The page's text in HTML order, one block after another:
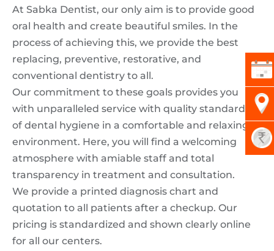
At Sabka Dentist, our only aim is to provide good
oral health and create beautiful smiles. In the
process of achieving this, we provide the best
replacing, preventive, restorative, and
conventional dentistry to all.
Our commitment to these goals provides you
with unparalleled service with quality standards
of dental hygiene in a comfortable and relaxing
environment. Here, you will find a welcoming
atmosphere with amiable staff and total
transparency in treatment and consultation.
We provide a printed diagnosis chart and
quotation to all patients after a checkup. Our
pricing is standardized and shown clearly online
for all our centers.